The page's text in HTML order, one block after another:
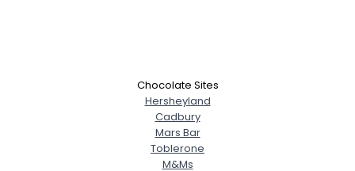
Chocolate Sites
Hersheyland
Cadbury
Mars Bar
Toblerone
M&Ms